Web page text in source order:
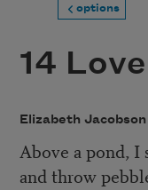
options
14
Elizabeth Jacobson
Above a pond, I
and throw